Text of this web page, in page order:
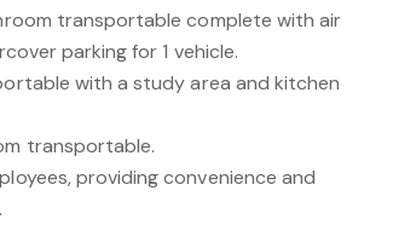
transportable complete with air
parking for 1 vehicle.
with a study area and kitchen
transportable.
providing convenience and